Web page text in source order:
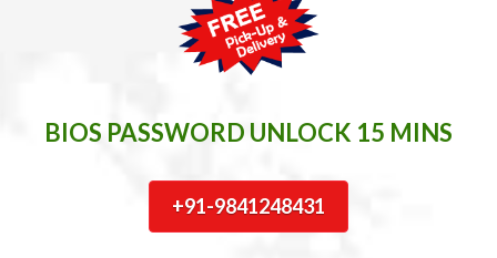
BIOS PASSWORD UNLOCK 15 MINS
+91-9841248431